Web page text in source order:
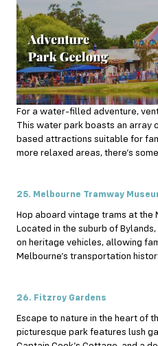
For a water-filled adventure,
This water park boasts an array
based attractions suitable for
more relaxed areas, there’s
25. Melbourne Tramway
Hop aboard vintage trams at the
Located in the suburb of
on heritage vehicles, allowing
Melbourne’s transportation
26. Fitzroy Gardens
Escape to nature in the heart of
picturesque park features lush